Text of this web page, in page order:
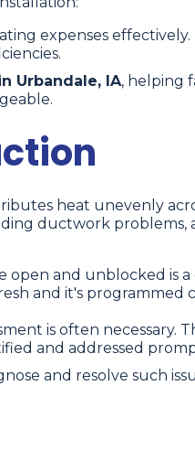
expenses effectively.
Urbandale, IA, helping
heat unevenly
ductwork problems,
and unblocked is a
and it's programmed
is often necessary.
and addressed
and resolve such